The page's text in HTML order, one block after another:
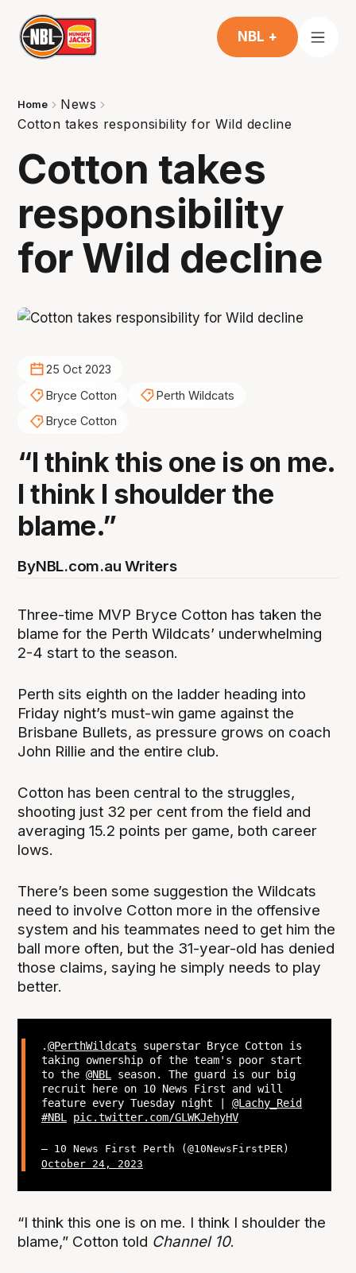
NBL +
Home
News
Cotton takes responsibility for Wild decline
Cotton takes
responsibility
for Wild decline
25 Oct 2023
Bryce Cotton
Perth Wildcats
Bryce Cotton
“I think this one is on me.
I think I shoulder the
blame.”
ByNBL.com.au Writers
Three-time MVP Bryce Cotton has taken the
blame for the Perth Wildcats’ underwhelming
2-4 start to the season.
Perth sits eighth on the ladder heading into
Friday night’s must-win game against the
Brisbane Bullets, as pressure grows on coach
John Rillie and the entire club.
Cotton has been central to the struggles,
shooting just 32 per cent from the field and
averaging 15.2 points per game, both career
lows.
There’s been some suggestion the Wildcats
need to involve Cotton more in the offensive
system and his teammates need to get him the
ball more often, but the 31-year-old has denied
those claims, saying he simply needs to play
better.
.@PerthWildcats superstar Bryce Cotton is
taking ownership of the team's poor start
to the @NBL
season. The guard is our big
recruit here on 10 News First and will
feature every Tuesday night | @Lachy_Reid
#NBL
pic.twitter.com/GLWKJehyHV
— 10 News First Perth (@10NewsFirstPER)
October 24, 2023
“I think this one is on me. I think I shoulder the
blame,” Cotton told Channel 10.